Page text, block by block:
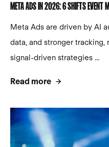
META ADS IN 2026: 6 SHIFTS EVENT
Meta Ads are driven by AI
data, and stronger
signal-driven strategies ...
Read more